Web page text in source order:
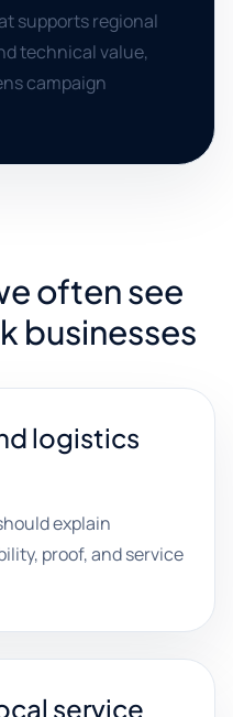
supports regional
technical value,
campaign
often see
businesses
logistics
explain
proof, and service
service